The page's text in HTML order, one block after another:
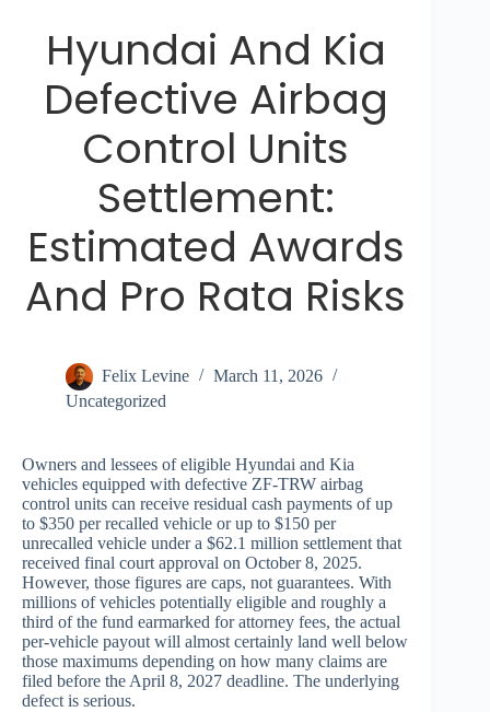
Hyundai And Kia
Defective Airbag
Control Units
Settlement:
Estimated Awards
And Pro Rata Risks
Felix Levine
March 11, 2026
Uncategorized
Owners and lessees of eligible Hyundai and Kia
vehicles equipped with defective ZF-TRW airbag
control units can receive residual cash payments of up
to $350 per recalled vehicle or up to $150 per
unrecalled vehicle under a $62.1 million settlement that
received final court approval on October 8, 2025.
However, those figures are caps, not guarantees. With
millions of vehicles potentially eligible and roughly a
third of the fund earmarked for attorney fees, the actual
per-vehicle payout will almost certainly land well below
those maximums depending on how many claims are
filed before the April 8, 2027 deadline. The underlying
defect is serious.